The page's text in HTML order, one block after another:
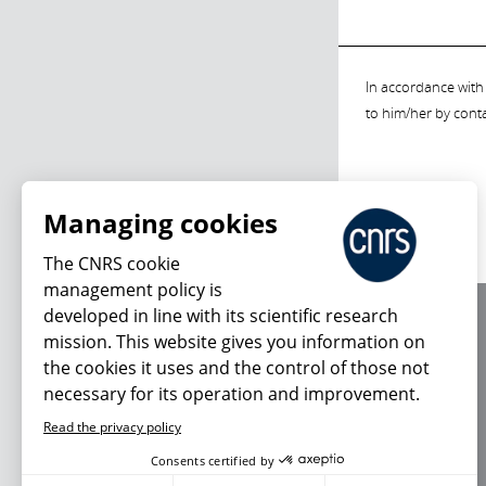
In accordance
to him/her by
Managing cookies
The CNRS cookie
management policy is
developed in line with its scientific research
mission. This website gives you information on
the cookies it uses and the control of those not
necessary for its operation and improvement.
Read the privacy policy
Consents certified by